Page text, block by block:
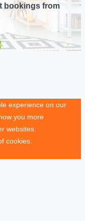
bookings from
experience on our
you more
websites.
cookies.